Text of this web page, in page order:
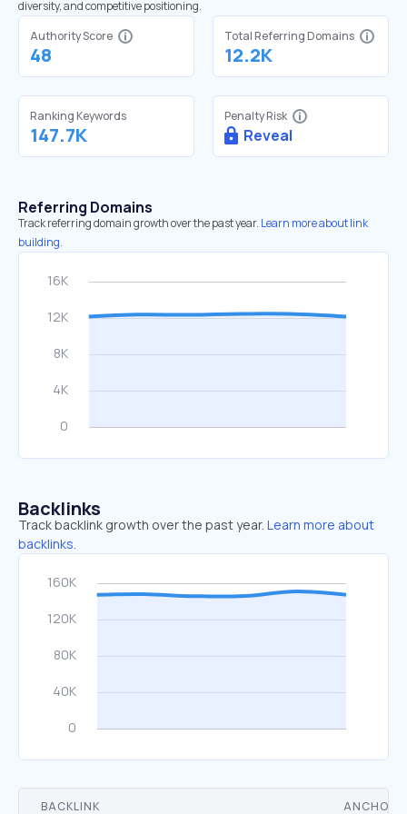
diversity, and competitive positioning.
Authority Score
48
Total Referring Domains
12.2K
Ranking Keywords
147.7K
Penalty Risk
Reveal
Referring Domains
Track referring domain growth over the past year. Learn more about link
building.
Backlinks
Track backlink growth over the past year. Learn more about
backlinks.
BACKLINK ANCHOR